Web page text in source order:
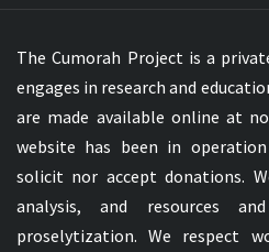
The Cumorah Project is a
engages in research and
are made available online at
website has been in
solicit nor accept donations.
analysis, and resources
proselytization. We respect